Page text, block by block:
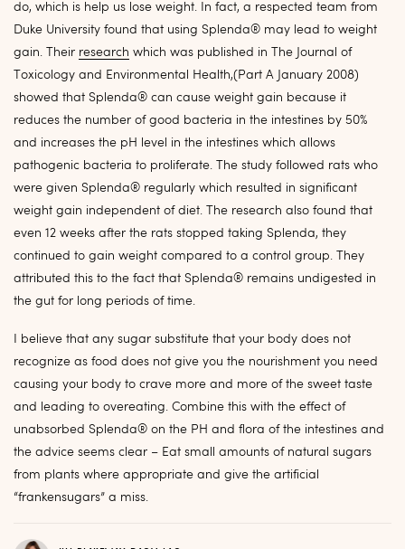
do, which is help us lose weight. In fact, a respected team from
Duke University found that using Splenda® may lead to weight
gain. Their research which was published in The Journal of
Toxicology and Environmental Health,(Part A January 2008)
showed that Splenda® can cause weight gain because it
reduces the number of good bacteria in the intestines by 50%
and increases the pH level in the intestines which allows
pathogenic bacteria to proliferate. The study followed rats who
were given Splenda® regularly which resulted in significant
weight gain independent of diet. The research also found that
even 12 weeks after the rats stopped taking Splenda, they
continued to gain weight compared to a control group. They
attributed this to the fact that Splenda® remains undigested in
the gut for long periods of time.
I believe that any sugar substitute that your body does not
recognize as food does not give you the nourishment you need
causing your body to crave more and more of the sweet taste
and leading to overeating. Combine this with the effect of
unabsorbed Splenda® on the PH and flora of the intestines and
the advice seems clear – Eat small amounts of natural sugars
from plants where appropriate and give the artificial
“frankensugars” a miss.